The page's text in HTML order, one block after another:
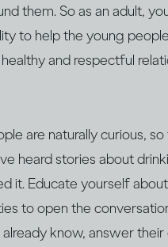
them. So as an adult,
to help the young
and respectful
are naturally curious,
heard stories about
it. Educate yourself
to open the
know, answer their